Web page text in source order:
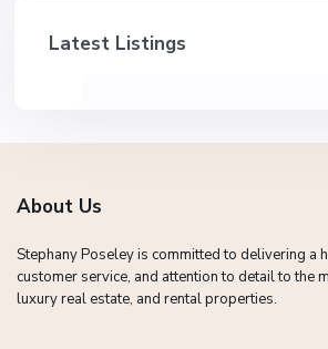
Latest Listings
About Us
Stephany Poseley is committed to delivering a
customer service, and attention to detail to the
luxury real estate, and rental properties.